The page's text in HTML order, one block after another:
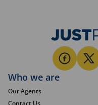
Who we are
Our Agents
Contact Us